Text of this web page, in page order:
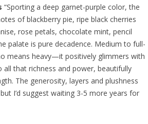
“Sporting a deep garnet-purple color, the
of blackberry pie, ripe black cherries
rose petals, chocolate mint, pencil
palate is pure decadence. Medium to full-
means heavy—it positively glimmers with
that richness and power, beautifully
The generosity, layers and plushness
I’d suggest waiting 3-5 more years for